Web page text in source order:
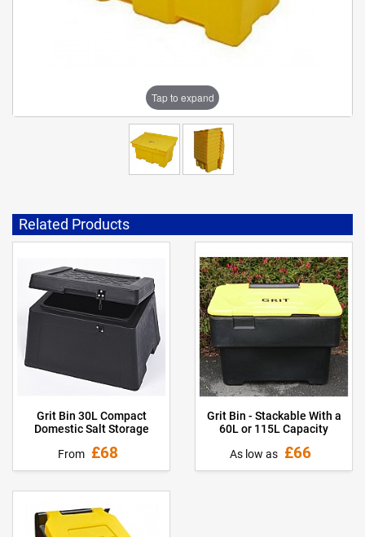
Tap to expand
Related Products
Grit Bin 30L Compact
Domestic Salt Storage
From £68
Grit Bin - Stackable With a
60L or 115L Capacity
As low as £66